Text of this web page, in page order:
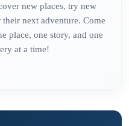
new places, try new
next adventure. Come
place, one story, and one
at a time!